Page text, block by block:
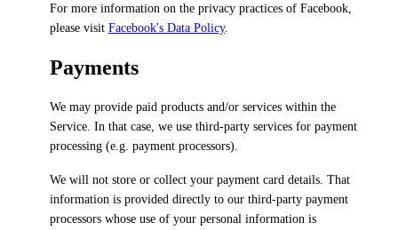
For more information on the privacy practices of Facebook,
please visit Facebook's Data Policy.
Payments
We may provide paid products and/or services within the
Service. In that case, we use third-party services for payment
processing (e.g. payment processors).
We will not store or collect your payment card details. That
information is provided directly to our third-party payment
processors whose use of your personal information is